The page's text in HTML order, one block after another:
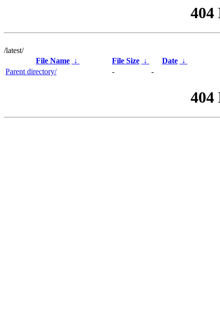
404
/latest/
File Name ↓ File Size ↓ Date
↓
Parent directory/
- -
404